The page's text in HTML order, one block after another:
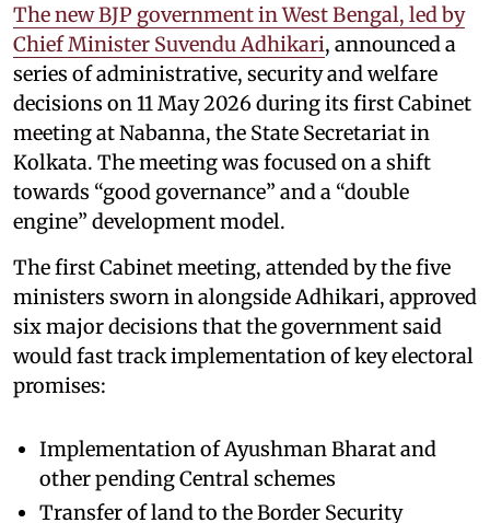
The new BJP government in West Bengal, led by
Chief Minister Suvendu Adhikari, announced a
series of administrative, security and welfare
decisions on 11 May 2026 during its first Cabinet
meeting at Nabanna, the State Secretariat in
Kolkata. The meeting was focused on a shift
towards “good governance” and a “double
engine” development model.
The first Cabinet meeting, attended by the five
ministers sworn in alongside Adhikari, approved
six major decisions that the government said
would fast track implementation of key electoral
promises:
Implementation of Ayushman Bharat and
other pending Central schemes
Transfer of land to the Border Security